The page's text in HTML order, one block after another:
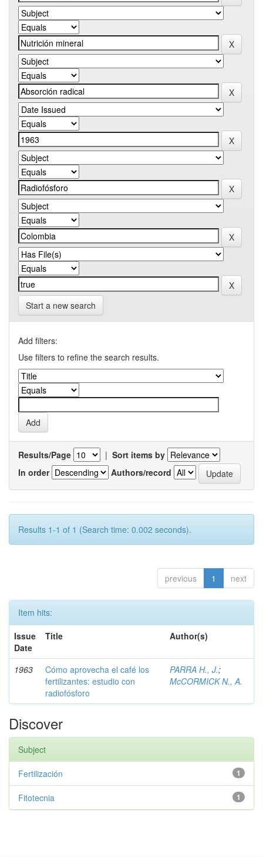
Start a new search
Add filters:
Use filters to refine the search results.
Results/Page | Sort items by
In order
Authors/record
Results 1-1 of 1 (Search time: 0.002 seconds).
previous 1 next
Item hits:
Issue
Date
Title Author(s)
1963
Cómo aprovecha el café los
fertilizantes: estudio con
radiofósforo
PARRA H., J.;
McCORMICK N., A.
Discover
Subject
1
Fertilización
1
Fitotecnia